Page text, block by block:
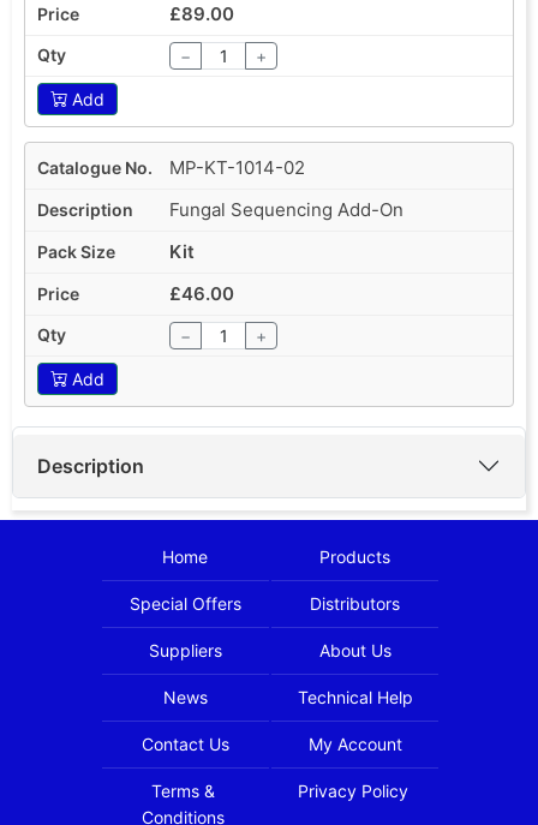
£89.00
− +
Add
MP-KT-1014-02
Fungal Sequencing Add-On
Kit
£46.00
− +
Add
Description
Home Products
Special Offers Distributors
Suppliers About Us
News Technical Help
Contact Us My Account
Terms &
Conditions
Privacy Policy